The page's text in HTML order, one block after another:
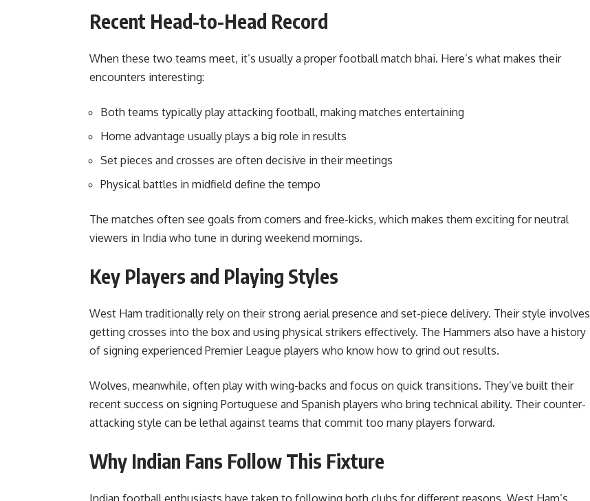
Recent Head-to-Head Record
When these two teams meet, it’s usually a proper football match bhai. Here’s what makes their
encounters interesting:
Both teams typically play attacking football, making matches entertaining
Home advantage usually plays a big role in results
Set pieces and crosses are often decisive in their meetings
Physical battles in midfield define the tempo
The matches often see goals from corners and free-kicks, which makes them exciting for neutral
viewers in India who tune in during weekend mornings.
Key Players and Playing Styles
West Ham traditionally rely on their strong aerial presence and set-piece delivery. Their style involves
getting crosses into the box and using physical strikers effectively. The Hammers also have a history
of signing experienced Premier League players who know how to grind out results.
Wolves, meanwhile, often play with wing-backs and focus on quick transitions. They’ve built their
recent success on signing Portuguese and Spanish players who bring technical ability. Their counter-
attacking style can be lethal against teams that commit too many players forward.
Why Indian Fans Follow This Fixture